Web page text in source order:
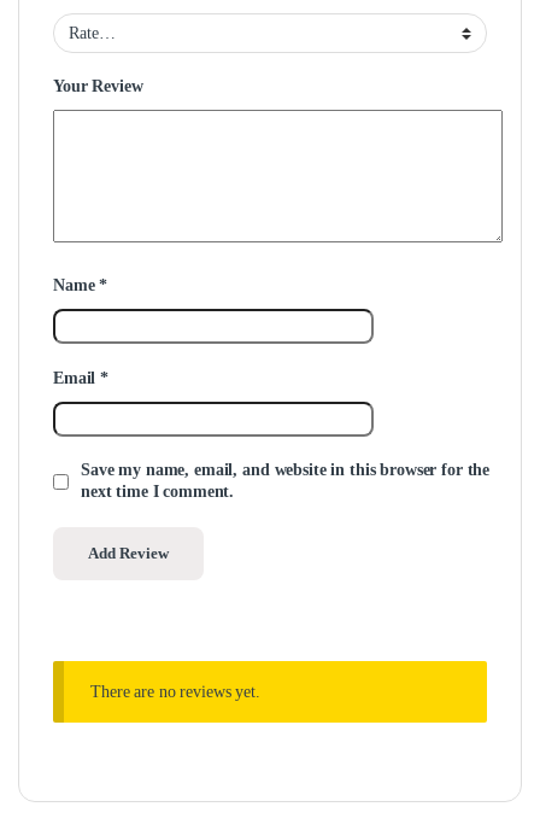
Your Review
Name*
Email*
Save my name, email, and website in this browser for the
next time I comment.
There are no reviews yet.